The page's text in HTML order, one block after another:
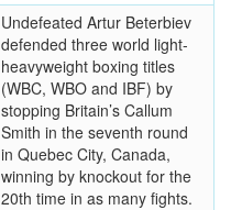
Undefeated Artur Beterbiev
defended three world light-
heavyweight boxing titles
(WBC, WBO and IBF) by
stopping Britain’s Callum
Smith in the seventh round
in Quebec City, Canada,
winning by knockout for the
20th time in as many fights.